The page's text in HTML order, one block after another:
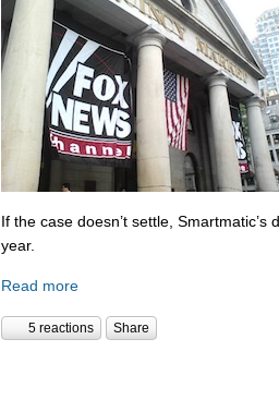
If the case doesn’t settle,
year.
Read more
5 reactions Share